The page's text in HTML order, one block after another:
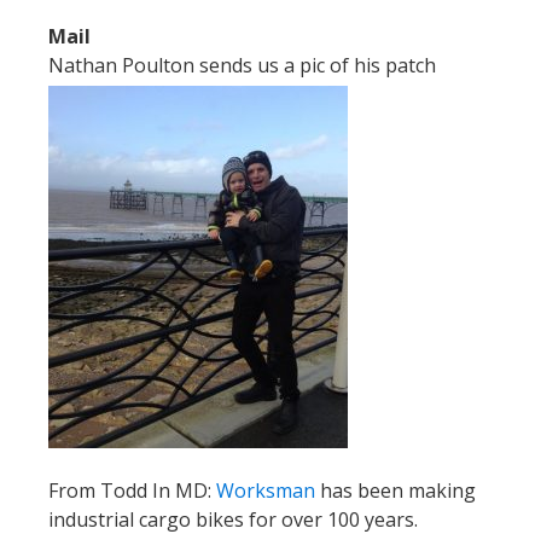
Mail
Nathan Poulton sends us a pic of his patch
From Todd In MD: Worksman has been making
industrial cargo bikes for over 100 years.